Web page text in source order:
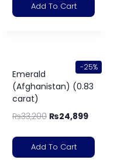
Add To Cart
-25%
Emerald
(Afghanistan) (0.83
carat)
₨33,200 ₨24,899
Add To Cart